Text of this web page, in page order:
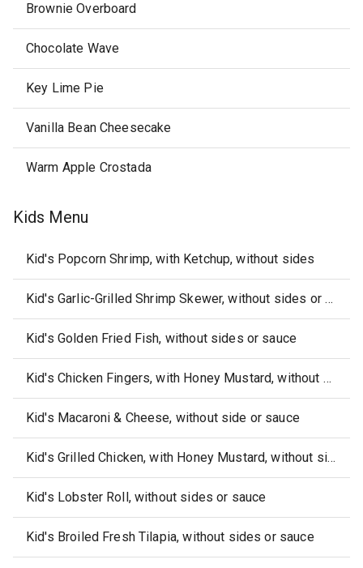
Brownie Overboard
Chocolate Wave
Key Lime Pie
Vanilla Bean Cheesecake
Warm Apple Crostada
Kids Menu
Kid's Popcorn Shrimp, with Ketchup, without sides
Kid's Garlic-Grilled Shrimp Skewer, without sides or sauce
Kid's Golden Fried Fish, without sides or sauce
Kid's Chicken Fingers, with Honey Mustard, without sides
Kid's Macaroni & Cheese, without side or sauce
Kid's Grilled Chicken, with Honey Mustard, without sides
Kid's Lobster Roll, without sides or sauce
Kid's Broiled Fresh Tilapia, without sides or sauce